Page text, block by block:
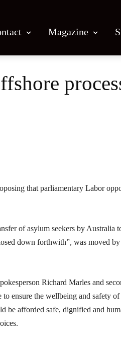
Magazine
that parliamentary Labor
of asylum seekers by Australia
down forthwith”, was moved
Richard Marles and
ensure the wellbeing and safety
be afforded safe, dignified and